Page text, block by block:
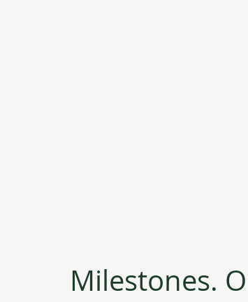
Milestones.